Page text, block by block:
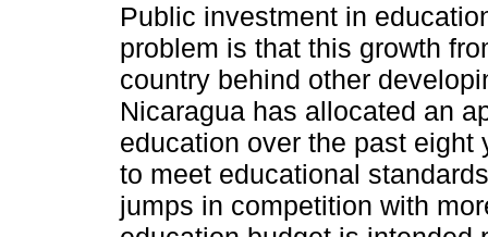
Public investment in
problem is that this growth
country behind other
Nicaragua has allocated an
education over the past
to meet educational
jumps in competition with